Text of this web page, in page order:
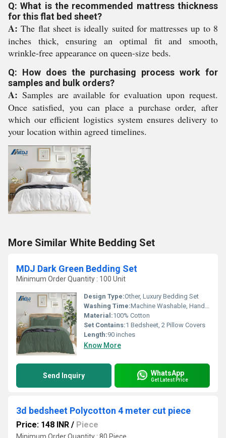
Q: What is the recommended mattress thickness
for this flat bed sheet?
A: The flat sheet is ideally suited for mattresses up to 8
inches thick, ensuring an optimal fit and smooth,
wrinkle-free appearance on queen-size beds.
Q: How does the purchasing process work for
samples and bulk orders?
A: Samples are available for evaluation upon request.
Once satisfied, you can place a purchase order, after
which our efficient logistics system ensures delivery to
your location within agreed timelines.
More Similar White Bedding Set
MDJ Dark Green Bedding Set
Minimum Order Quantity : 100 Unit
Design Type:Other, Luxury Bedding Set
Washing Time:Machine Washable, Hand Washable
Material:100% Cotton
Set Contains:1 Bedsheet, 2 Pillow Covers
Length:90 inches
Know More
Send Inquiry WhatsApp
Get Latest Price
3d bedsheet Polycotton 4 meter cut piece
Price: 148 INR / Piece